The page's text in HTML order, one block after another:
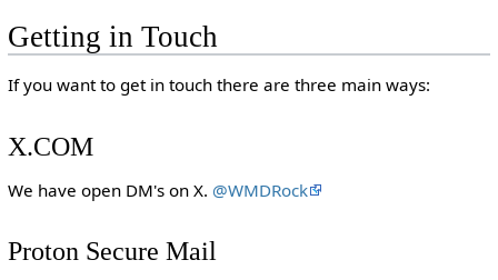
Getting in Touch
If you want to get in touch there are three main ways:
X.COM
We have open DM's on X. @WMDRock
Proton Secure Mail